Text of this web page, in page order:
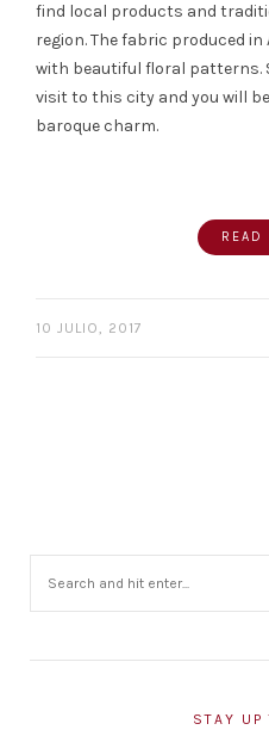
find local products and
region. The fabric produced
with beautiful floral patterns.
visit to this city and you will
baroque charm.
READ
10 JULIO, 2017
STAY UP